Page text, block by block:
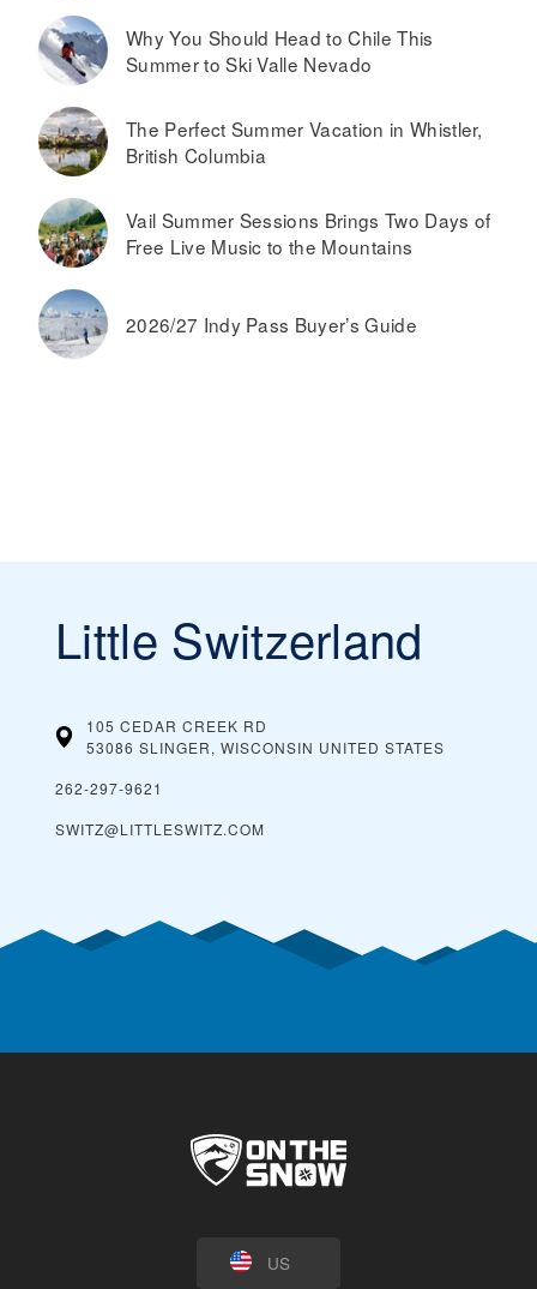
Why You Should Head to Chile This
Summer to Ski Valle Nevado
The Perfect Summer Vacation in Whistler,
British Columbia
Vail Summer Sessions Brings Two Days of
Free Live Music to the Mountains
2026/27 Indy Pass Buyer’s Guide
Little Switzerland
105 CEDAR CREEK RD
53086 SLINGER, WISCONSIN UNITED STATES
262-297-9621
SWITZ@LITTLESWITZ.COM
US